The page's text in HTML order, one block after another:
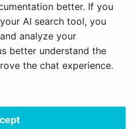
in courses
better. If you
AI search tool, you
analyze your
better understand the
the chat experience.